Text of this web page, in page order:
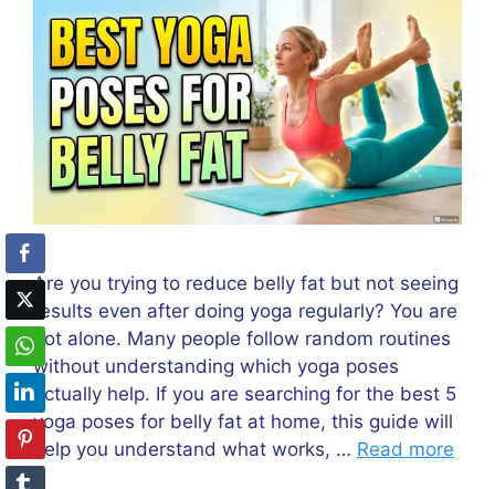
Are you trying to reduce belly fat but not seeing
results even after doing yoga regularly? You are
not alone. Many people follow random routines
without understanding which yoga poses
actually help. If you are searching for the best 5
yoga poses for belly fat at home, this guide will
help you understand what works, … Read more